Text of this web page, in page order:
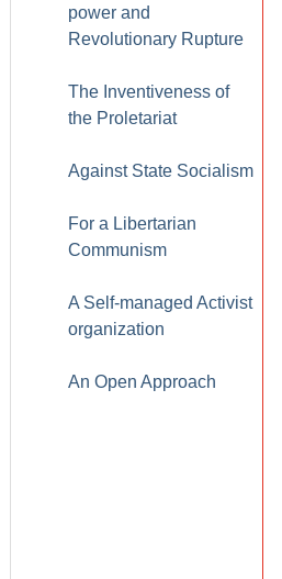
power and
Revolutionary Rupture
The Inventiveness of
the Proletariat
Against State Socialism
For a Libertarian
Communism
A Self-managed Activist
organization
An Open Approach